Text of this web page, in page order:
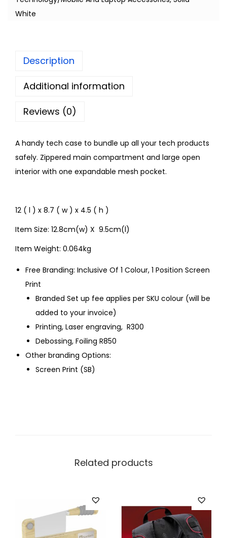
White
Description
Additional information
Reviews (0)
A handy tech case to bundle up all your tech products
safely. Zippered main compartment and large open
interior with one expandable mesh pocket.
12 ( l ) x 8.7 ( w ) x 4.5 ( h )
Item Size: 12.8cm(w) X 9.5cm(l)
Item Weight: 0.064kg
Free Branding: Inclusive Of 1 Colour, 1 Position Screen
Print
Branded Set up fee applies per SKU colour (will be
added to your invoice)
Printing, Laser engraving, R300
Debossing, Foiling R850
Other branding Options:
Screen Print (SB)
Related products